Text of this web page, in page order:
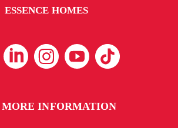
ESSENCE HOMES
MORE INFORMATION